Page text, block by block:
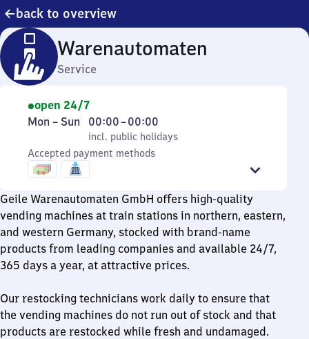
back to overview
Warenautomaten
Service
open 24/7
Monday
Sunday
Mon – Sun
incl. public holidays
00:00–00:00
From
0
to
incl. public holidays
Accepted payment methods
Geile Warenautomaten GmbH offers high-quality
vending machines at train stations in northern, eastern,
and western Germany, stocked with brand-name
products from leading companies and available 24/7,
365 days a year, at attractive prices.
Our restocking technicians work daily to ensure that
the vending machines do not run out of stock and that
products are restocked while fresh and undamaged.